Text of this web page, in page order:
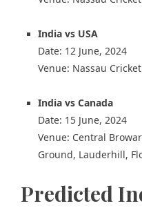
India vs USA
Date: 12 June, 2024
Venue: Nassau
India vs Canada
Date: 15 June, 2024
Venue: Central
Ground, Lauderhill,
Predicted